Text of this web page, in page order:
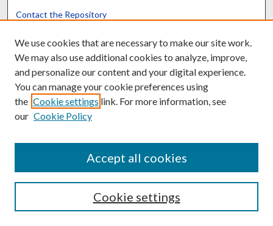
Contact the Repository
Powered by Translate
We use cookies that are necessary to make our site work.
We may also use additional cookies to analyze, improve,
and personalize our content and your digital experience.
You can manage your cookie preferences using
the Cookie settings link. For more information, see
our Cookie Policy
Cookie settings
Accept all cookies